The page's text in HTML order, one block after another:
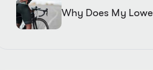
Why Does My